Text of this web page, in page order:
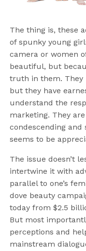
The thing is, these
of spunky young
camera or women
beautiful, but
truth in them. They
but they have
understand the
marketing. They
condescending
seems to be
The issue doesn’t
intertwine it with
parallel to one’s
dove beauty
today from $2.5
But most
perceptions and
mainstream